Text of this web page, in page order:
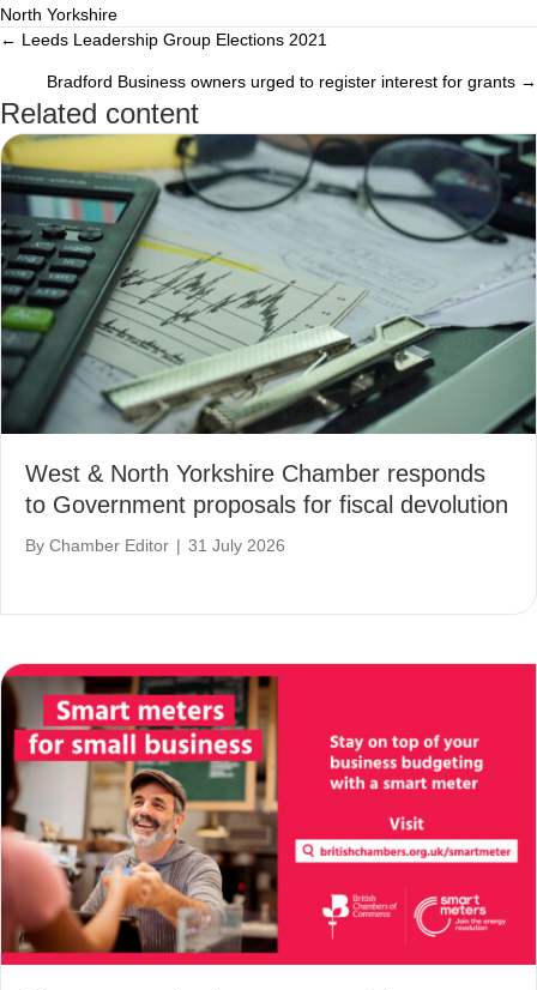
North Yorkshire
Posts
navigation
← Leeds Leadership Group Elections 2021
Bradford Business owners urged to register interest for grants →
Related content
West & North Yorkshire Chamber responds
to Government proposals for fiscal devolution
By Chamber Editor | 31 July 2026